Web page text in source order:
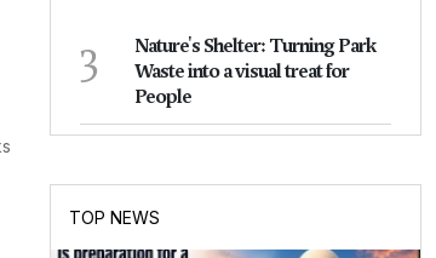
3
Nature's Shelter: Turning Park
Waste into a visual treat for
People
TOP NEWS